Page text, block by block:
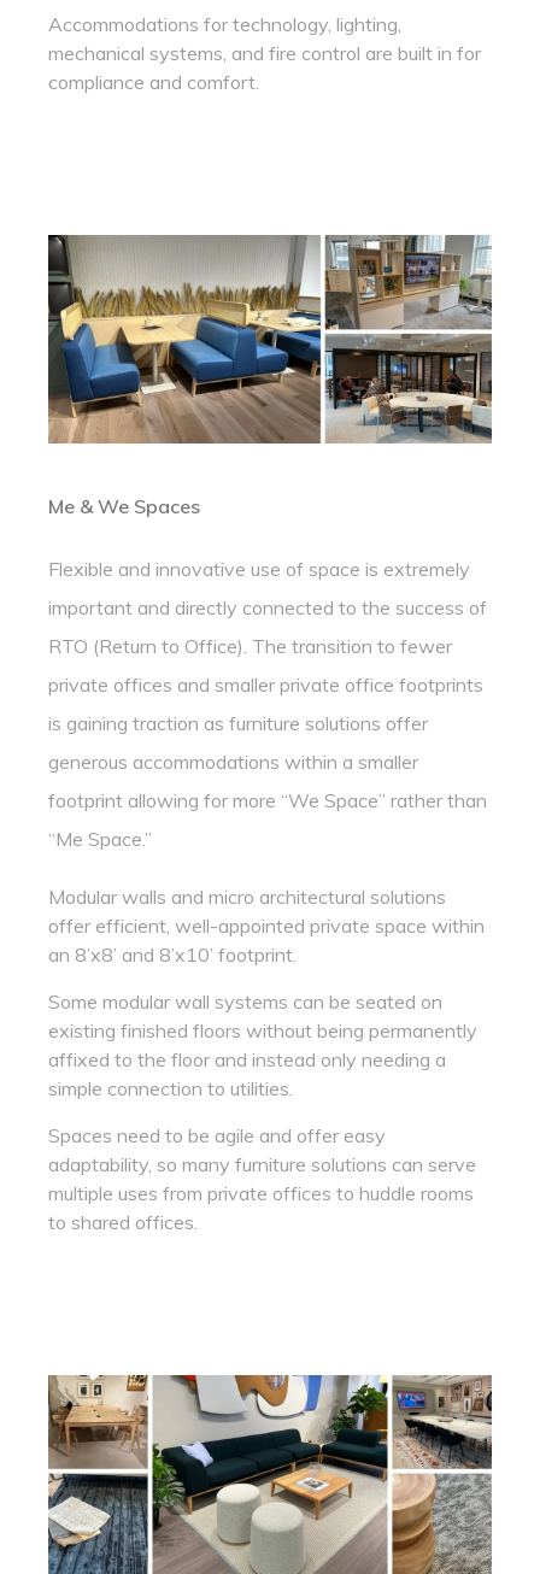
Accommodations for technology, lighting,
mechanical systems, and fire control are built in for
compliance and comfort.
Me & We Spaces
Flexible and innovative use of space is extremely
important and directly connected to the success of
RTO (Return to Office). The transition to fewer
private offices and smaller private office footprints
is gaining traction as furniture solutions offer
generous accommodations within a smaller
footprint allowing for more “We Space” rather than
“Me Space.”
Modular walls and micro architectural solutions
offer efficient, well-appointed private space within
an 8’x8’ and 8’x10’ footprint.
Some modular wall systems can be seated on
existing finished floors without being permanently
affixed to the floor and instead only needing a
simple connection to utilities.
Spaces need to be agile and offer easy
adaptability, so many furniture solutions can serve
multiple uses from private offices to huddle rooms
to shared offices.